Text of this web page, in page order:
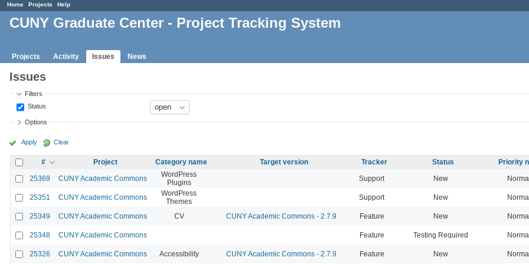
Home Projects Help
CUNY Graduate Center - Project Tracking System
Projects Activity Issues News
Issues
Filters
Status
Options
Apply Clear
# Project Category name Target version Tracker Status Priority
25369
CUNY Academic Commons
WordPress
Plugins
Support New
25351 CUNY Academic Commons
WordPress
Themes
Support New
25349 CUNY Academic Commons CV CUNY Academic Commons - 2.7.9 Feature New
25348 CUNY Academic Commons Feature Testing Required
25326 CUNY Academic Commons Accessibility CUNY Academic Commons - 2.7.9 Feature New